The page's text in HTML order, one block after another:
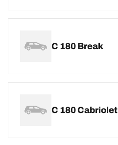
C 180 Break
C 180 Cabriolet